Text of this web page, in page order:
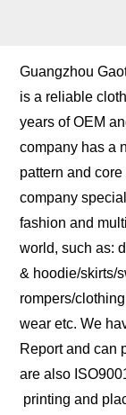
Guangzhou
is a reliable
years of OEM
company has a
pattern and
company
fashion and
world, such as:
& hoodie/skirts/
rompers/
wear etc. We
Report and can
are also
printing and